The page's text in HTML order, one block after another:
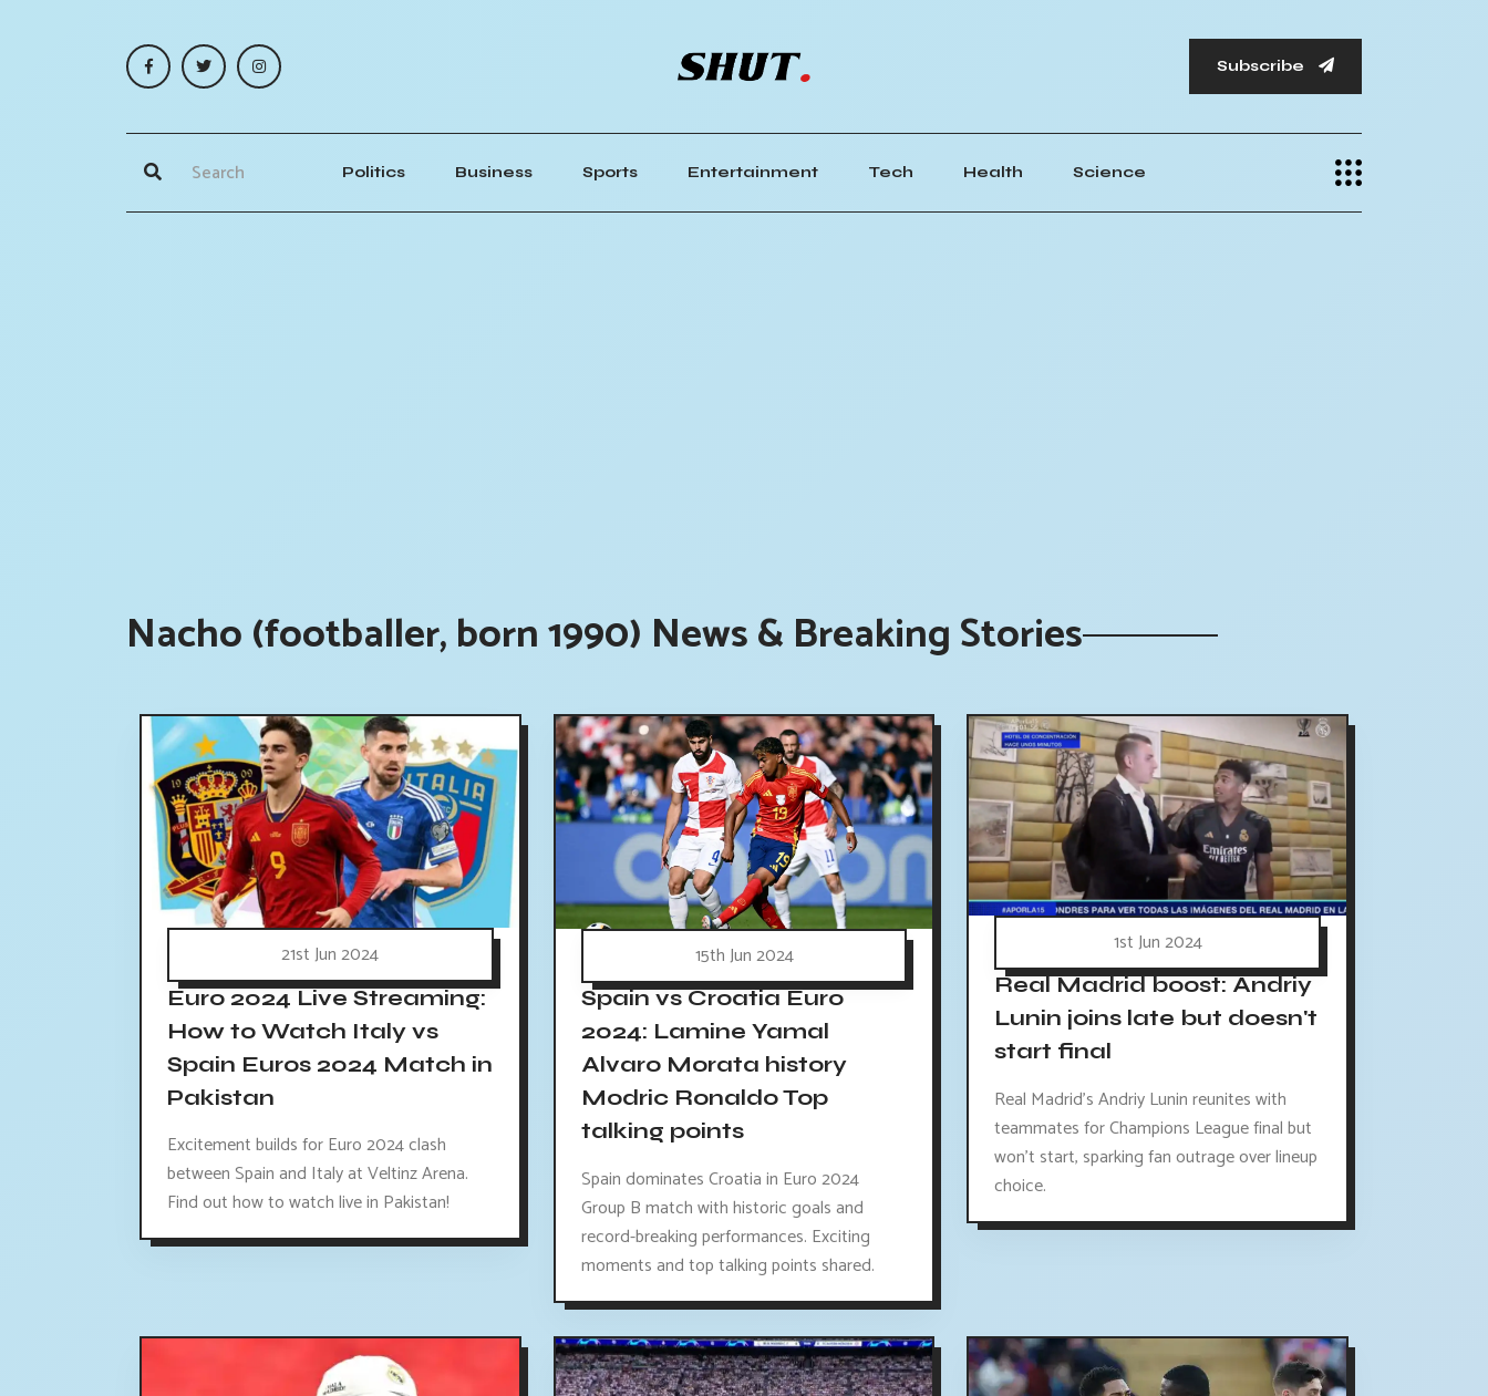
Subscribe
Politics Business Sports Entertainment Tech Health Science
Nacho (footballer, born 1990) News & Breaking Stories
21st Jun 2024
Euro 2024 Live Streaming:
How to Watch Italy vs
Spain Euros 2024 Match in
Pakistan
Excitement builds for Euro 2024 clash
between Spain and Italy at Veltinz Arena.
Find out how to watch live in Pakistan!
15th Jun 2024
Spain vs Croatia Euro
2024: Lamine Yamal
Alvaro Morata history
Modric Ronaldo Top
talking points
Spain dominates Croatia in Euro 2024
Group B match with historic goals and
record-breaking performances. Exciting
moments and top talking points shared.
1st Jun 2024
Real Madrid boost: Andriy
Lunin joins late but doesn't
start final
Real Madrid's Andriy Lunin reunites with
teammates for Champions League final but
won't start, sparking fan outrage over lineup
choice.